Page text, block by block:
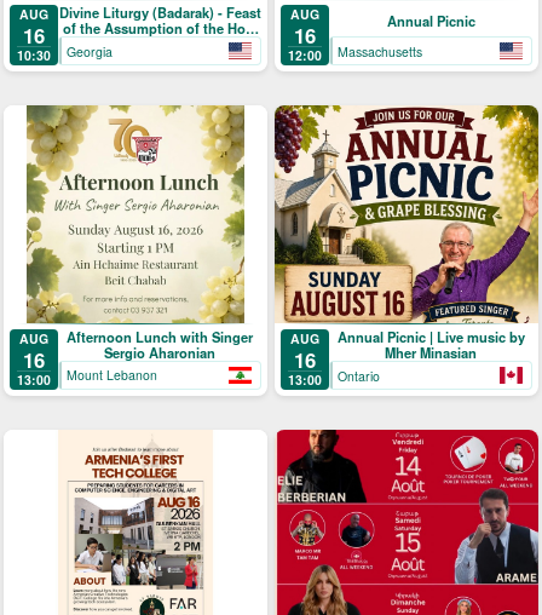
AUG
16
10:30
Divine Liturgy (Badarak) - Feast
of the Assumption of the Holy
Mother-of-God & The Blessing
Georgia
AUG
16
12:00
Annual Picnic
Massachusetts
AUG
16
13:00
Afternoon Lunch with Singer
Sergio Aharonian
Mount Lebanon
AUG
16
13:00
Annual Picnic | Live music by
Mher Minasian
Ontario